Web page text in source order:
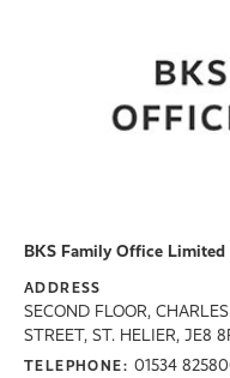
BKS Family Office Limited
ADDRESS
SECOND FLOOR,
STREET, ST. HELIER, JE8
TELEPHONE: 01534